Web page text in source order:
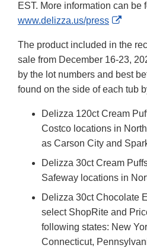
EST. More information can be
www.delizza.us/press
The product included in the
sale from December 16-23,
by the lot numbers and best
found on the side of each tub
Delizza 120ct Cream
Costco locations in
as Carson City and
Delizza 30ct Cream
Safeway locations in
Delizza 30ct Chocolate
select ShopRite and
following states: New
Connecticut,